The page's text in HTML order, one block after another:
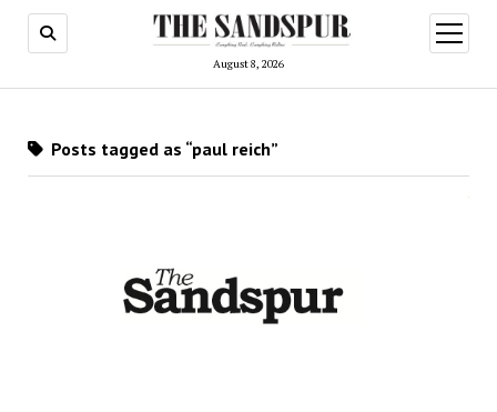
August 8, 2026
open
menu
Posts tagged as “paul reich”